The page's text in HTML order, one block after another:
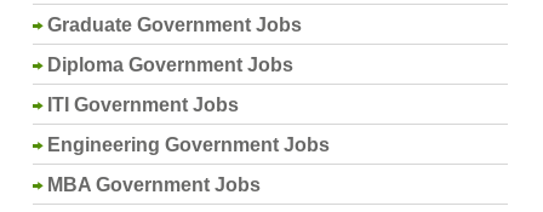
Graduate Government Jobs
Diploma Government Jobs
ITI Government Jobs
Engineering Government Jobs
MBA Government Jobs